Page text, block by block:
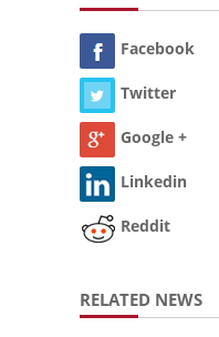
Facebook
Twitter
Google +
Linkedin
Reddit
RELATED NEWS